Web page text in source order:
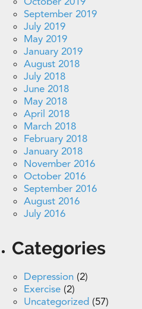
September 2019
July 2019
May 2019
January 2019
August 2018
July 2018
June 2018
May 2018
April 2018
March 2018
February 2018
January 2018
November 2016
October 2016
September 2016
August 2016
July 2016
Categories
Depression (2)
Exercise (2)
Uncategorized (57)